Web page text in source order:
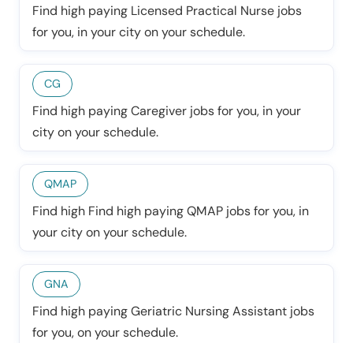
Find high paying Licensed Practical Nurse jobs
for you, in your city on your schedule.
CG
Find high paying Caregiver jobs for you, in your
city on your schedule.
QMAP
Find high Find high paying QMAP jobs for you, in
your city on your schedule.
GNA
Find high paying Geriatric Nursing Assistant jobs
for you, on your schedule.